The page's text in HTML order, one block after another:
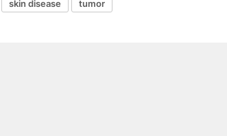
skin disease tumor